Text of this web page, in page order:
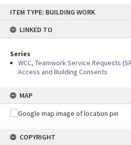
content
ITEM TYPE: BUILDING WORK
LINKED TO
Series
WCC, Teamwork Service Requests
Access and Building Consents
MAP
COPYRIGHT